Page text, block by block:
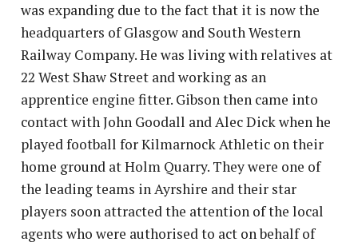
was expanding due to the fact that it is now the
headquarters of Glasgow and South Western
Railway Company. He was living with relatives at
22 West Shaw Street and working as an
apprentice engine fitter. Gibson then came into
contact with John Goodall and Alec Dick when he
played football for Kilmarnock Athletic on their
home ground at Holm Quarry. They were one of
the leading teams in Ayrshire and their star
players soon attracted the attention of the local
agents who were authorised to act on behalf of